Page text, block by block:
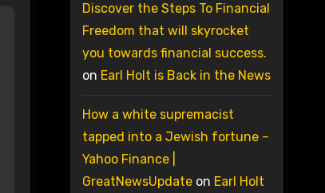
Discover the Steps To Financial
Freedom that will skyrocket
you towards financial success.
on Earl Holt is Back in the News
How a white supremacist
tapped into a Jewish fortune –
Yahoo Finance |
GreatNewsUpdateon Earl Holt